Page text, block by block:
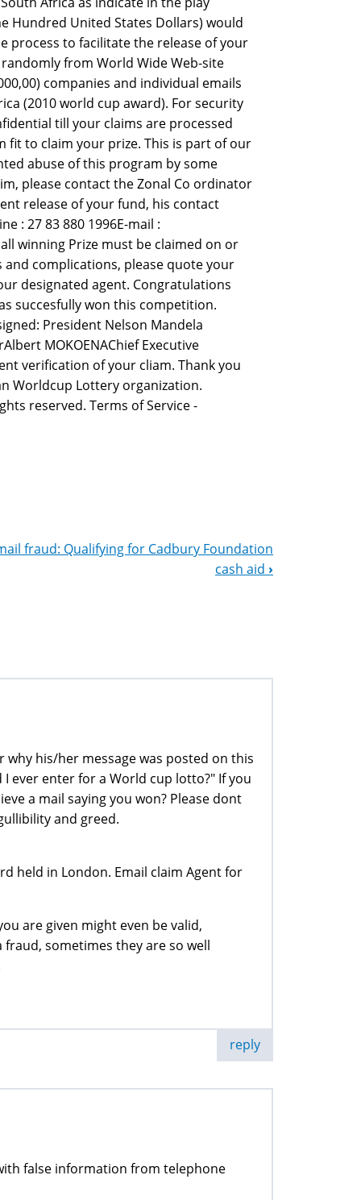
Hundred United States Dollars) would
process to facilitate the release of your
from World Wide Web-site
companies and individual emails
(2010 world cup award). For security
till your claims are processed
fit to claim your prize. This is part of our
abuse of this program by some
please contact the Zonal Co ordinator
release of your fund, his contact
: 27 83 880 1996E-mail :
winning Prize must be claimed on or
and complications, please quote your
designated agent. Congratulations
succesfully won this competition.
President Nelson Mandela
MOKOENAChief Executive
verification of your cliam. Thank you
Worldcup Lottery organization.
reserved. Terms of Service -
fraud: Qualifying for Cadbury Foundation
cash aid ›
his/her message was posted on this
ever enter for a World cup lotto?" If you
a mail saying you won? Please dont
and greed.
held in London. Email claim Agent for
are given might even be valid,
sometimes they are so well
reply
false information from telephone